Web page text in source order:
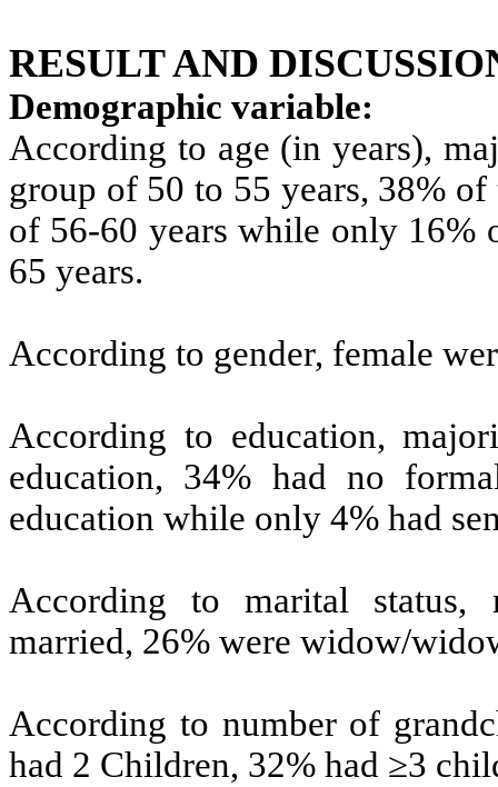
RESULT AND
Demographic variable:
According to age (in years),
group of 50 to 55 years, 38%
of 56-60 years while only 16%
65 years.
According to gender, female
According to education,
education, 34% had no
education while only 4% had
According to marital status,
married, 26% were widow/
According to number of
had 2 Children, 32% had ≥3